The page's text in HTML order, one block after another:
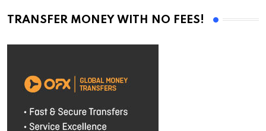
TRANSFER MONEY WITH NO FEES!